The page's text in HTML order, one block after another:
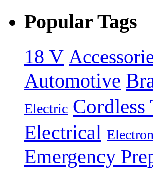
Popular Tags
18 V
Automotive
Electric Cordless
Electrical
Emergency